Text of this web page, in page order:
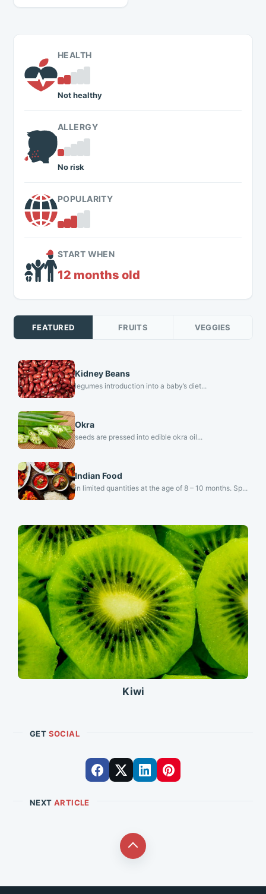
HEALTH
Not healthy
ALLERGY
No risk
POPULARITY
START WHEN
12 months old
FEATURED FRUITS VEGGIES
Kidney Beans
legumes introduction into a baby’s diet...
Okra
seeds are pressed into edible okra oil...
Indian Food
in limited quantities at the age of 8 – 10 months. Sp...
Kiwi
GET SOCIAL
NEXT ARTICLE